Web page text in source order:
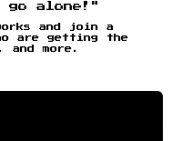
go alone!"
and join a
are getting the
and more.